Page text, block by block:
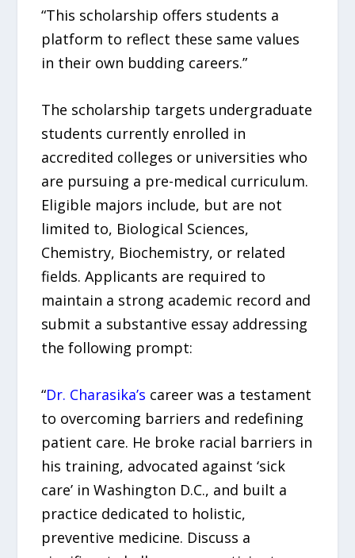
“This scholarship offers students a
platform to reflect these same values
in their own budding careers.”
The scholarship targets undergraduate
students currently enrolled in
accredited colleges or universities who
are pursuing a pre-medical curriculum.
Eligible majors include, but are not
limited to, Biological Sciences,
Chemistry, Biochemistry, or related
fields. Applicants are required to
maintain a strong academic record and
submit a substantive essay addressing
the following prompt:
“Dr. Charasika’s career was a testament
to overcoming barriers and redefining
patient care. He broke racial barriers in
his training, advocated against ‘sick
care’ in Washington D.C., and built a
practice dedicated to holistic,
preventive medicine. Discuss a